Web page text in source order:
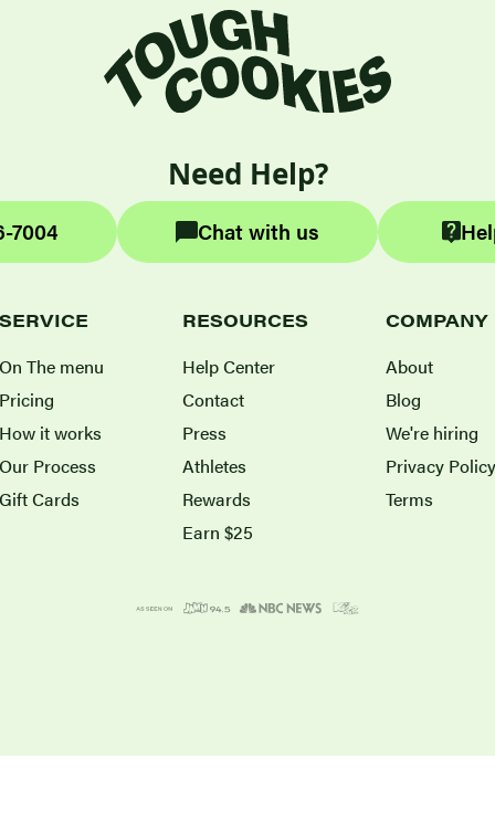
Need Help?
7004 Chat with us
SERVICE
On The menu
Pricing
How it works
Our Process
Gift Cards
RESOURCES
Help Center
Contact
Press
Athletes
Rewards
Earn $25
COMPANY
About
Blog
We're hiring
Privacy Policy
Terms